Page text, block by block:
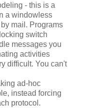
- this is a
a windowless
mail. Programs
switch
messages you
activities
difficult. You can't
ad-hoc
instead forcing
protocol.